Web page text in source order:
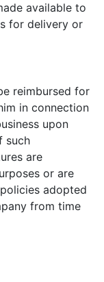
available to
for delivery or
reimbursed for
in connection
upon
such
are
or are
adopted
from time